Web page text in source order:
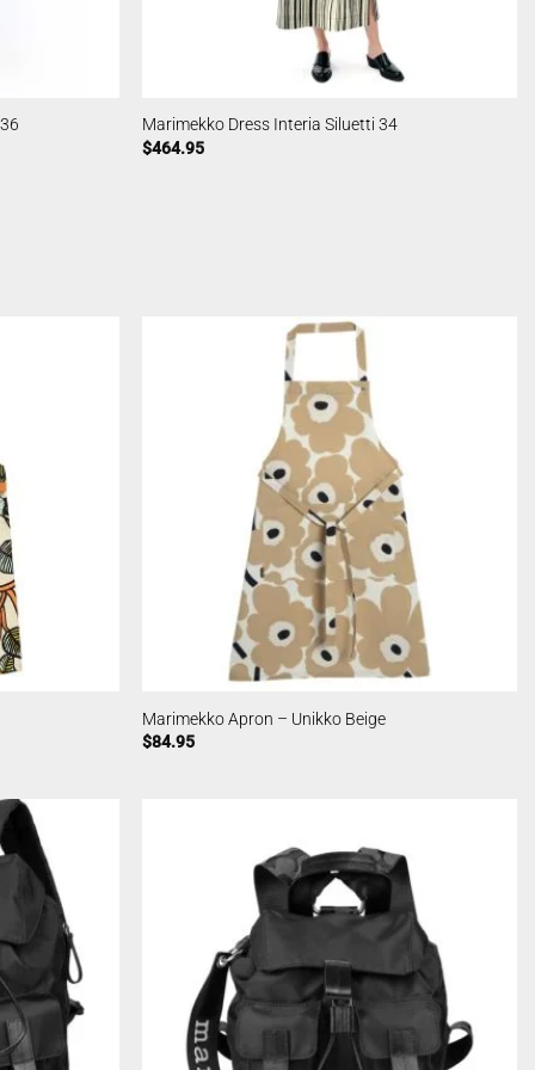
Marimekko Dress Interia Siluetti 34
$464.95
Marimekko Apron – Unikko Beige
$84.95